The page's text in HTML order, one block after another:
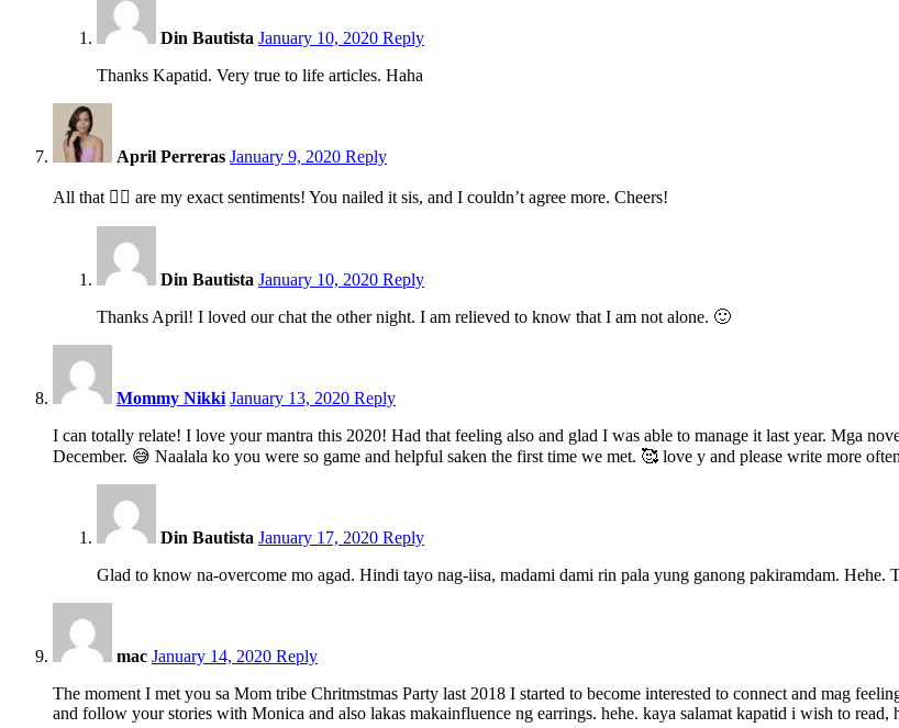
Din Bautista January 10, 2020 Reply
Thanks Kapatid. Very true to life articles. Haha
April Perreras January 9, 2020 Reply
All that ☝🏻 are my exact sentiments! You nailed it sis, and I couldn’t agree more. Cheers!
Din Bautista January 10, 2020 Reply
Thanks April! I loved our chat the other night. I am relieved to know that I am not alone. 🙂
Mommy Nikki January 13, 2020 Reply
I can totally relate! I love your mantra this 2020! Had that feeling also and glad I was able to manage it last year. Mga
December. 😅 Naalala ko you were so game and helpful saken the first time we met. 🥰 love y and please write more
Din Bautista January 17, 2020 Reply
Glad to know na-overcome mo agad. Hindi tayo nag-iisa, madami dami rin pala yung ganong pakiramdam.
mac January 14, 2020 Reply
The moment I met you sa Mom tribe Chritmstmas Party last 2018 I started to become interested to connect and mag
and follow your stories with Monica and also lakas makainfluence ng earrings. hehe. kaya salamat kapatid i wish to